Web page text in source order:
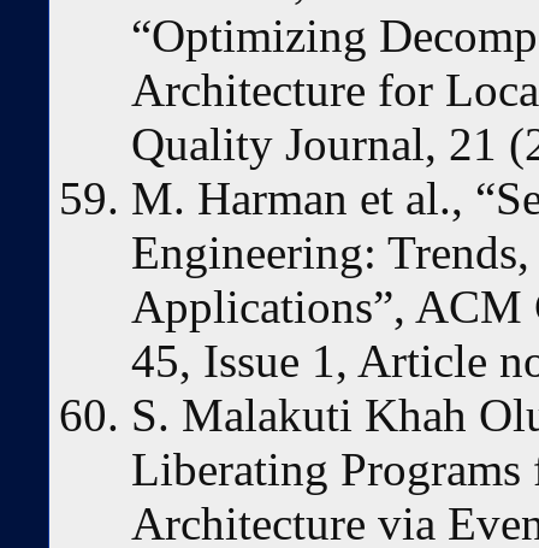
“Optimizing
Architecture for
Quality Journal, 21
M. Harman et al.,
Engineering:
Applications”, ACM
45, Issue 1, Article
S. Malakuti Khah
Liberating Programs
Architecture via